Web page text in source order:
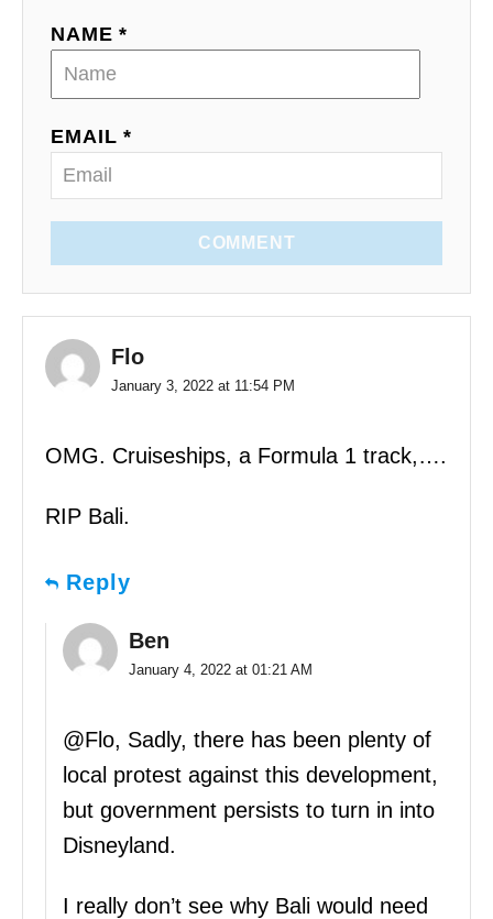
NAME *
EMAIL *
COMMENT
Flo
January 3, 2022 at 11:54 PM
OMG. Cruiseships, a Formula 1 track,….
RIP Bali.
Reply
Ben
January 4, 2022 at 01:21 AM
@Flo, Sadly, there has been plenty of
local protest against this development,
but government persists to turn in into
Disneyland.
I really don’t see why Bali would need